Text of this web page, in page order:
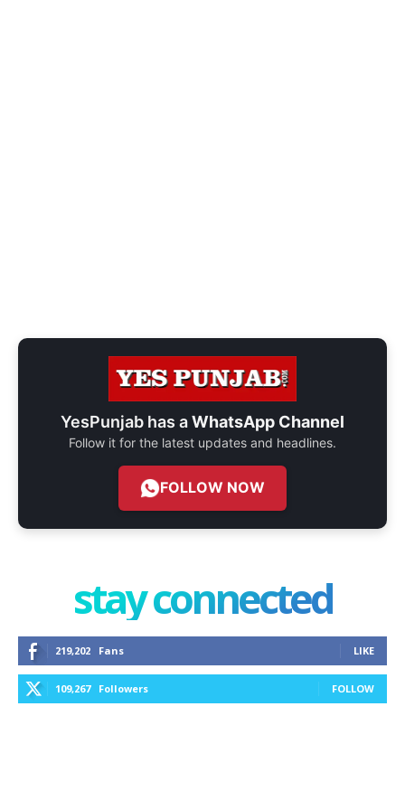
YesPunjab has aWhatsApp Channel
Follow it for the latest updates and headlines.
FOLLOW NOW
stay connected
219,202 Fans LIKE
109,267 Followers FOLLOW